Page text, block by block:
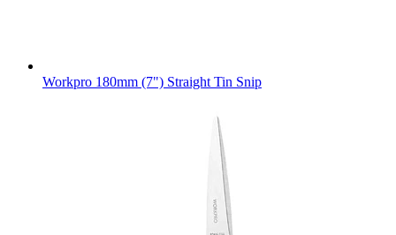
Workpro 180mm (7") Straight Tin Snip